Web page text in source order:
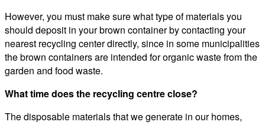
However, you must make sure what type of materials you
should deposit in your brown container by contacting your
nearest recycling center directly, since in some municipalities
the brown containers are intended for organic waste from the
garden and food waste.
What time does the recycling centre close?
The disposable materials that we generate in our homes,